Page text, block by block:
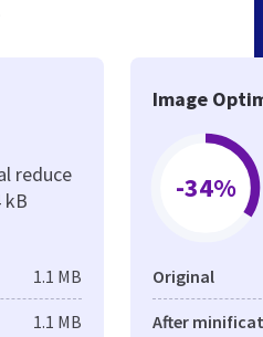
reduce
kB
1.1 MB
1.1 MB
Image
-34%
Original
After